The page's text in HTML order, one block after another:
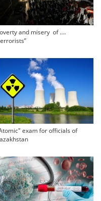
and misery of ….
exam for officials of